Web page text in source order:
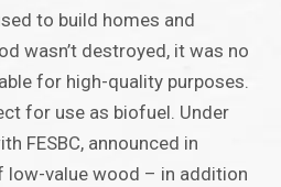
to build homes and
wasn’t destroyed, it was no
for high-quality purposes.
for use as biofuel. Under
FESBC, announced in
low-value wood – in addition